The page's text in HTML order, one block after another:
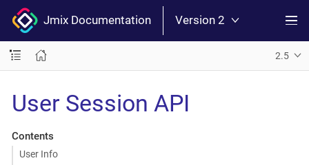
Jmix Documentation Version 2
2.5
User Session API
Contents
User Info